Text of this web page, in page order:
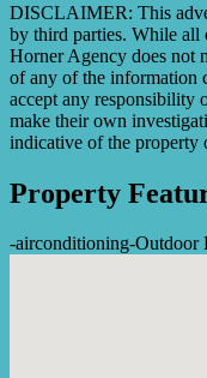
DISCLAIMER: This
by third parties. While all
Horner Agency does not
of any of the information
accept any responsibility
make their own
indicative of the property
Property
-airconditioning-Outdoor